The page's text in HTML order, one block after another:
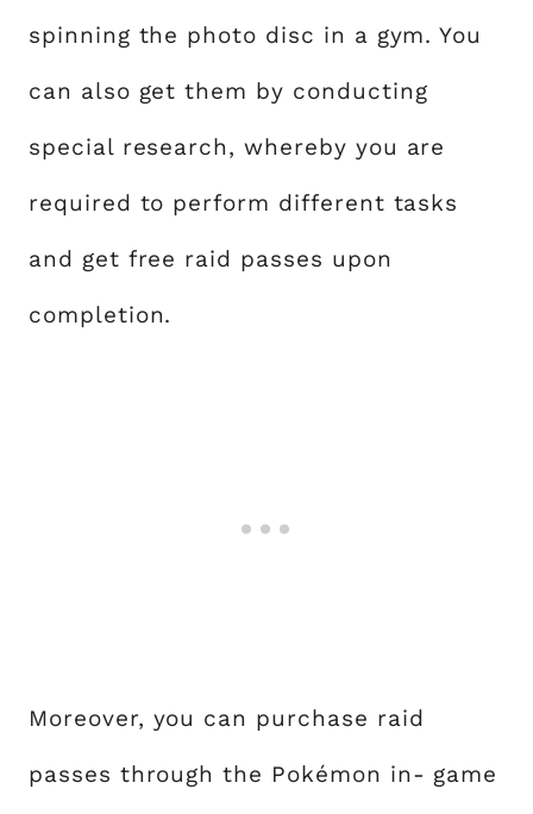
spinning the photo disc in a gym. You
can also get them by conducting
special research, whereby you are
required to perform different tasks
and get free raid passes upon
completion.
Moreover, you can purchase raid
passes through the Pokémon in- game